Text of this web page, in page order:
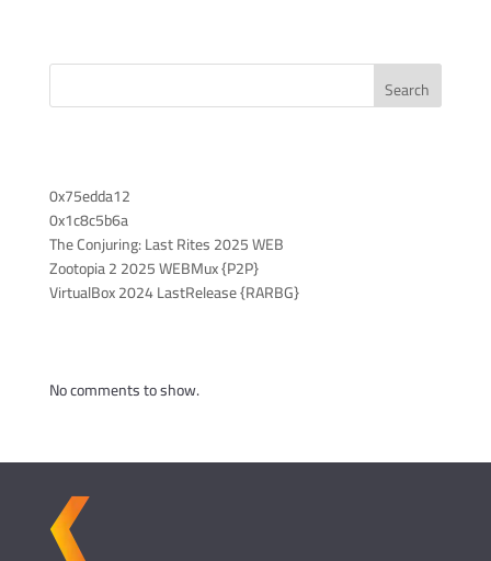
Search
0x75edda12
0x1c8c5b6a
The Conjuring: Last Rites 2025 WEB
Zootopia 2 2025 WEBMux {P2P}
VirtualBox 2024 LastRelease {RARBG}
No comments to show.